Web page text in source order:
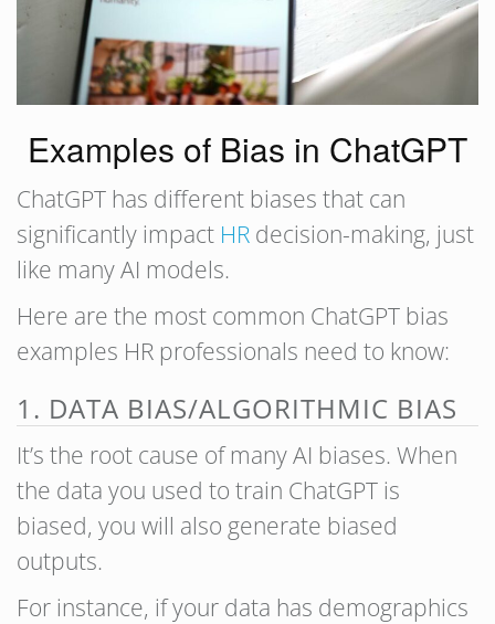
Examples of Bias in ChatGPT
ChatGPT has different biases that can
significantly impact HR decision-making, just
like many AI models.
Here are the most common ChatGPT bias
examples HR professionals need to know:
1. DATA BIAS/ALGORITHMIC BIAS
It’s the root cause of many AI biases. When
the data you used to train ChatGPT is
biased, you will also generate biased
outputs.
For instance, if your data has demographics